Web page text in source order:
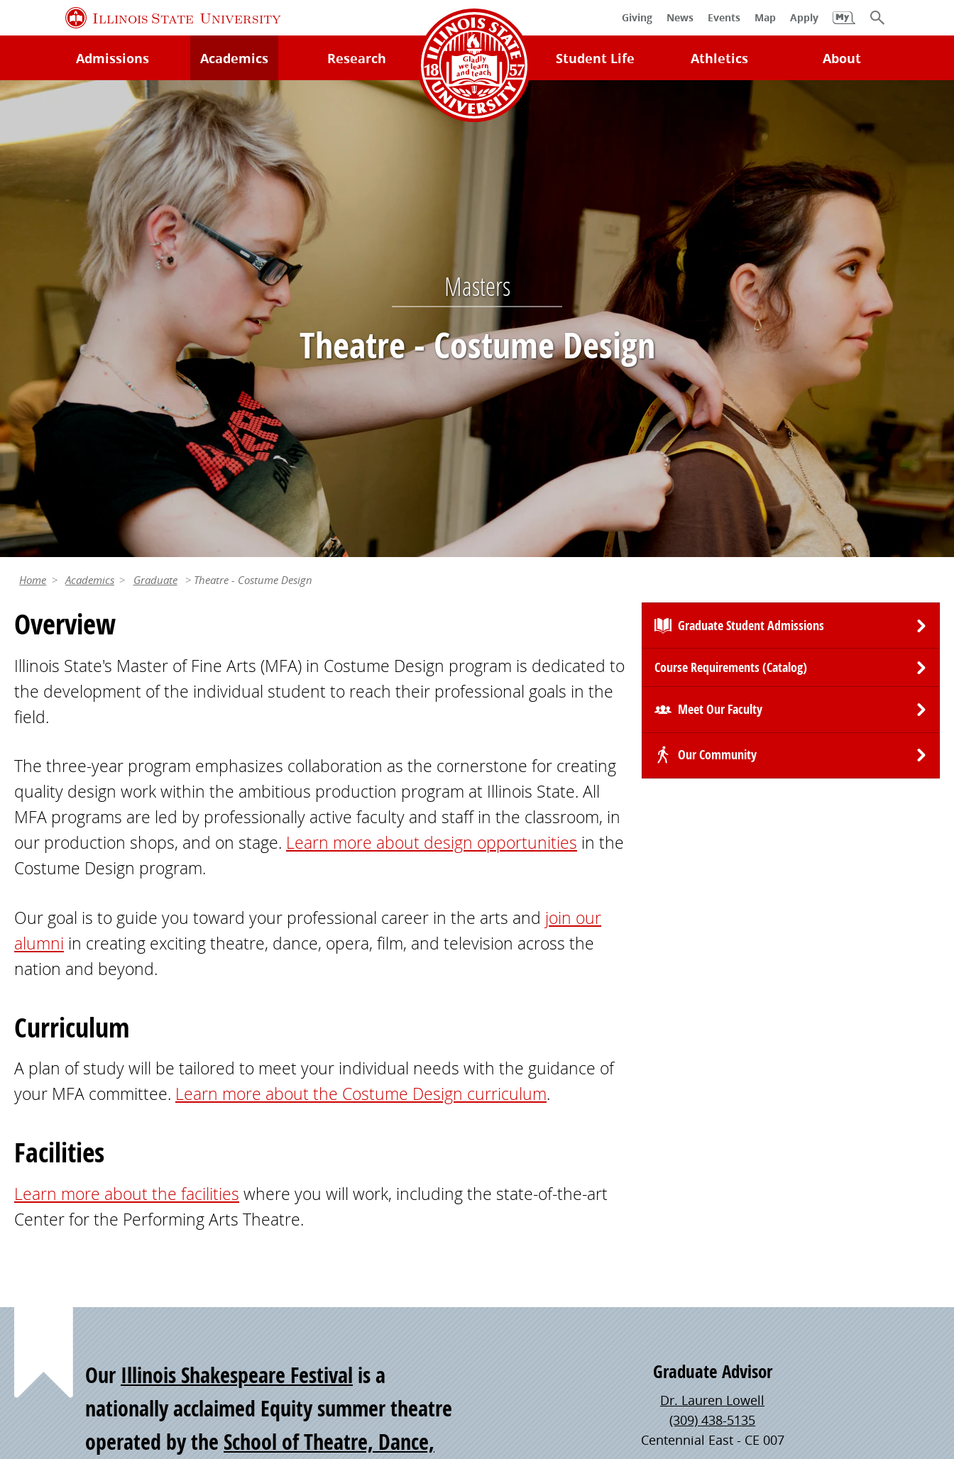
Illinois State University Giving News Events Map Apply
Search
Admissions Academics Research Illinois
State
University
Home
Student Life Athletics About
Masters
Theatre - Costume Design
Home Academics Graduate Theatre - Costume Design
Overview
Illinois State's Master of Fine Arts (MFA) in Costume Design program is dedicated to
the development of the individual student to reach their professional goals in the
field.
The three-year program emphasizes collaboration as the cornerstone for creating
quality design work within the ambitious production program at Illinois State. All
MFA programs are led by professionally active faculty and staff in the classroom, in
our production shops, and on stage. Learn more about design opportunities in the
Costume Design program.
Our goal is to guide you toward your professional career in the arts and join our
alumni in creating exciting theatre, dance, opera, film, and television across the
nation and beyond.
Curriculum
A plan of study will be tailored to meet your individual needs with the guidance of
your MFA committee. Learn more about the Costume Design curriculum.
Facilities
Learn more about the facilities where you will work, including the state-of-the-art
Center for the Performing Arts Theatre.
Graduate Student Admissions
Course Requirements (Catalog)
Meet Our Faculty
Our Community
Point
of
Our Illinois Shakespeare Festival is a
nationally acclaimed Equity summer theatre
operated by the School of Theatre, Dance,
Graduate Advisor
Dr. Lauren Lowell
(309) 438-5135
Centennial East - CE 007